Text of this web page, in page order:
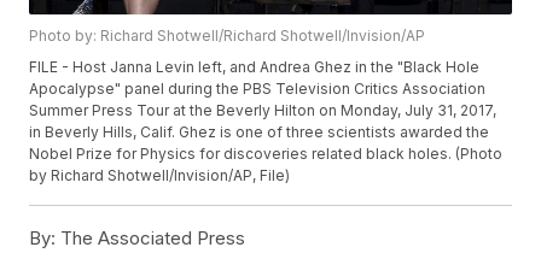
Photo by: Richard Shotwell/Richard Shotwell/Invision/AP
FILE - Host Janna Levin left, and Andrea Ghez in the "Black Hole
Apocalypse" panel during the PBS Television Critics Association
Summer Press Tour at the Beverly Hilton on Monday, July 31, 2017,
in Beverly Hills, Calif. Ghez is one of three scientists awarded the
Nobel Prize for Physics for discoveries related black holes. (Photo
by Richard Shotwell/Invision/AP, File)
By: The Associated Press